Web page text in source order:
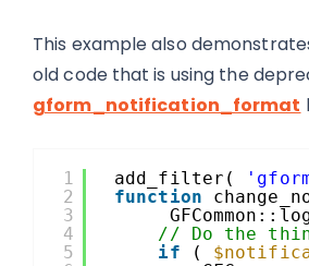
This example also
old code that is using the
gform_notification_format
1
2
3
4
5
add_filter(
function
// Do the
if
(